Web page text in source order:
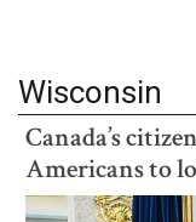
Wisconsin
Canada’s
Americans to